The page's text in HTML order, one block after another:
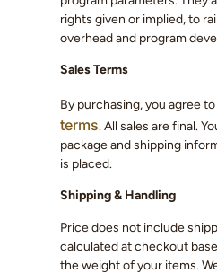
rights given or implied, to
overhead and program
Sales Terms
By purchasing, you agree
terms. All sales are final.
package and shipping
is placed.
Shipping & Handling
Price does not include
calculated at checkout
the weight of your items.